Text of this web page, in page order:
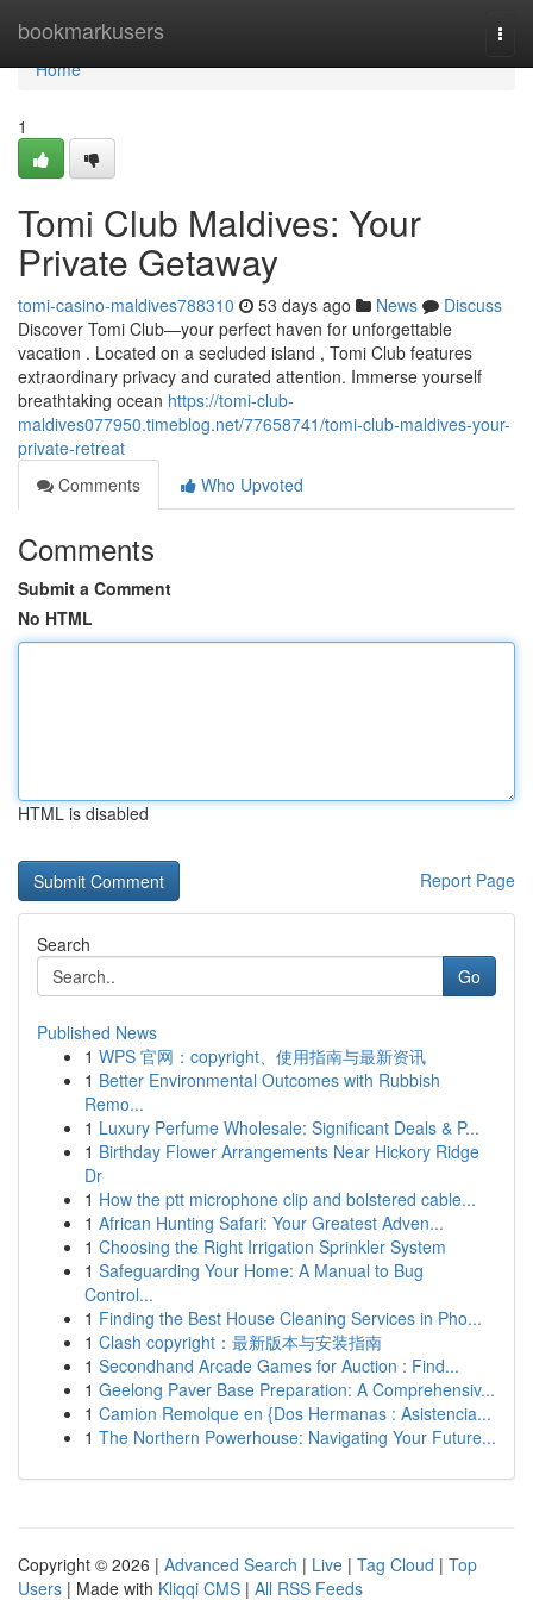
bookmarkusers
Home
Home
1
Tomi Club Maldives: Your
Private Getaway
tomi-casino-maldives788310 53 days ago News
Discuss
Discover Tomi Club—your perfect haven for unforgettable
vacation . Located on a secluded island , Tomi Club features
extraordinary privacy and curated attention. Immerse yourself
breathtaking ocean https://tomi-club-
maldives077950.timeblog.net/77658741/tomi-club-maldives-your-
private-retreat
Comments
Who Upvoted
Comments
Submit a Comment
No HTML
HTML is disabled
Report Page
Search
Go
Published News
1 WPS 官网：copyright、使用指南与最新资讯
1 Better Environmental Outcomes with Rubbish
Remo...
1 Luxury Perfume Wholesale: Significant Deals & P...
1 Birthday Flower Arrangements Near Hickory Ridge
Dr
1 How the ptt microphone clip and bolstered cable...
1 African Hunting Safari: Your Greatest Adven...
1 Choosing the Right Irrigation Sprinkler System
1 Safeguarding Your Home: A Manual to Bug
Control...
1 Finding the Best House Cleaning Services in Pho...
1 Clash copyright：最新版本与安装指南
1 Secondhand Arcade Games for Auction : Find...
1 Geelong Paver Base Preparation: A Comprehensiv...
1 Camion Remolque en {Dos Hermanas : Asistencia...
1 The Northern Powerhouse: Navigating Your Future...
Copyright © 2026 | Advanced Search | Live | Tag Cloud | Top
Users | Made with Kliqqi CMS | All RSS Feeds